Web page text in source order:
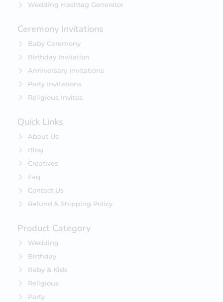
Wedding Hashtag Generator
Ceremony Invitations
Baby Ceremony
Birthday Invitation
Anniversary Invitations
Party Invitations
Religious Invites
Quick Links
About Us
Blog
Creatives
Faq
Contact Us
Refund & Shipping Policy
Product Category
Wedding
Birthday
Baby & Kids
Religious
Party